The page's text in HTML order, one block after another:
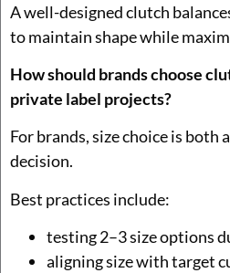
A well-designed clutch
to maintain shape while
How should brands choose
private label projects?
For brands, size choice is both
decision.
Best practices include:
testing 2–3 size options
aligning size with target